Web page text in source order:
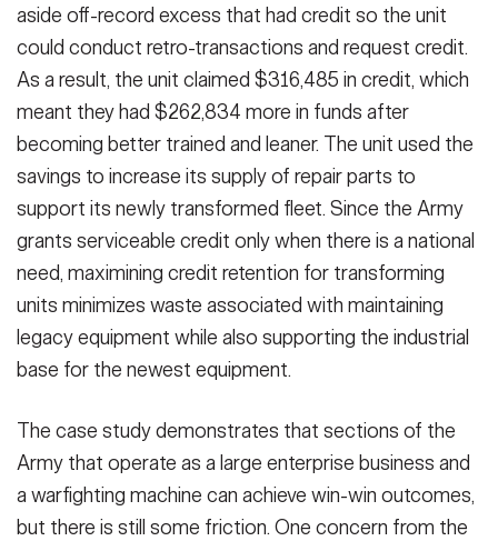
aside off-record excess that had credit so the unit
could conduct retro-transactions and request credit.
As a result, the unit claimed $316,485 in credit, which
meant they had $262,834 more in funds after
becoming better trained and leaner. The unit used the
savings to increase its supply of repair parts to
support its newly transformed fleet. Since the Army
grants serviceable credit only when there is a national
need, maximining credit retention for transforming
units minimizes waste associated with maintaining
legacy equipment while also supporting the industrial
base for the newest equipment.
The case study demonstrates that sections of the
Army that operate as a large enterprise business and
a warfighting machine can achieve win-win outcomes,
but there is still some friction. One concern from the